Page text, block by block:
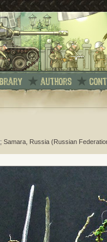
; Samara, Russia (Russian